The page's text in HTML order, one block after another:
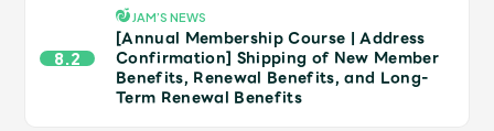
Request
JAM’S Letter JAM’S Live
8.2
JAM’S NEWS
[Annual Membership Course | Address
Confirmation] Shipping of New Member
Benefits, Renewal Benefits, and Long-
Term Renewal Benefits